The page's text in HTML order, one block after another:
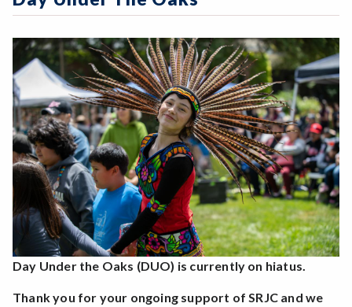
Online Education
Steps for New Students
Admissions Forms
Make a Payment
Day Under the Oaks (DUO) is currently on hiatus.
Thank you for your ongoing support of SRJC and we